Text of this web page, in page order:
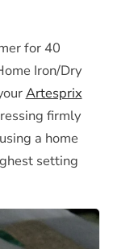
for 40
Iron/Dry
Artesprix
firmly
a home
setting